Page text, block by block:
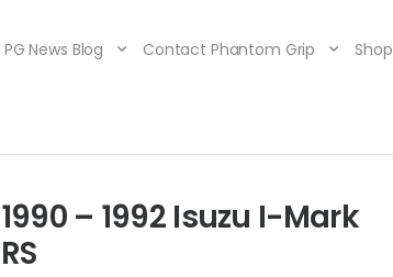
PG News Blog Contact Phantom Grip Shop
1990 – 1992 Isuzu I-Mark
RS